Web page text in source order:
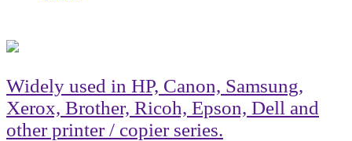
Widely used in HP, Canon, Samsung,
Xerox, Brother, Ricoh, Epson, Dell and
other printer / copier series.